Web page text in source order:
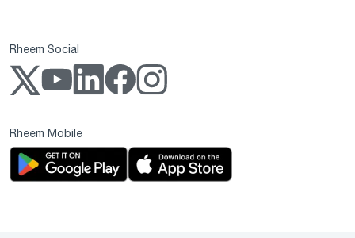
Rheem Social
Rheem Mobile